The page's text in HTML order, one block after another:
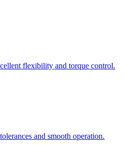
flexibility and torque control.
and smooth operation.